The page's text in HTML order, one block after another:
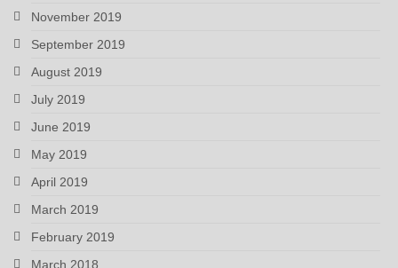
November 2019
September 2019
August 2019
July 2019
June 2019
May 2019
April 2019
March 2019
February 2019
March 2018